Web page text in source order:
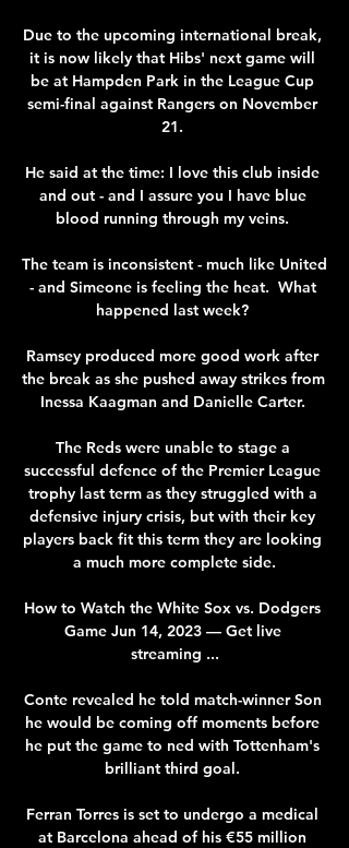
Due to the upcoming international break,
it is now likely that Hibs' next game will
be at Hampden Park in the League Cup
semi-final against Rangers on November
21.
He said at the time: I love this club inside
and out - and I assure you I have blue
blood running through my veins.
The team is inconsistent - much like United
- and Simeone is feeling the heat.  What
happened last week?
Ramsey produced more good work after
the break as she pushed away strikes from
Inessa Kaagman and Danielle Carter.
The Reds were unable to stage a
successful defence of the Premier League
trophy last term as they struggled with a
defensive injury crisis, but with their key
players back fit this term they are looking
a much more complete side.
How to Watch the White Sox vs. Dodgers
Game Jun 14, 2023 — Get live
streaming ...
Conte revealed he told match-winner Son
he would be coming off moments before
he put the game to ned with Tottenham's
brilliant third goal.
Ferran Torres is set to undergo a medical
at Barcelona ahead of his €55 million